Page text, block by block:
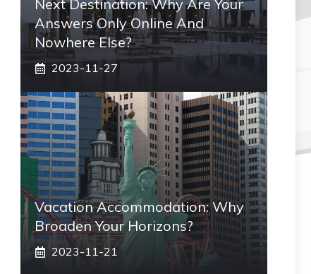
Next Destination: Why Are Your
Answers Only Online And
Nowhere Else?
2023-11-27
Vacation Accommodation: Why
Broaden Your Horizons?
2023-11-21